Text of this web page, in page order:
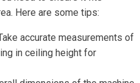
Here are some tips:
accurate measurements of
in ceiling height for